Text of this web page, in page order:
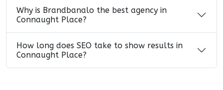
Why is Brandbanalo the best agency in
Connaught Place?
How long does SEO take to show results in
Connaught Place?